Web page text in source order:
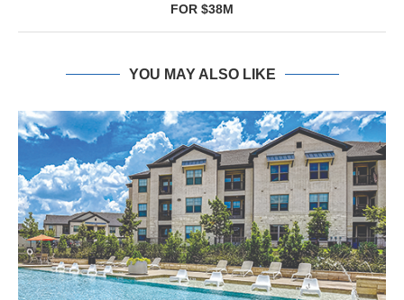
FOR $38M
YOU MAY ALSO LIKE